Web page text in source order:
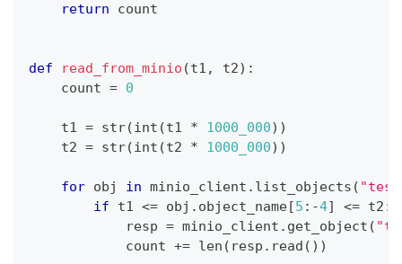
return count
def read_from_minio (t1 , t2) :
    count
= 0
    t1
= str(int (t1 * 1000_000) )
    t2
= str(int (t2 * 1000_000) )
for obj in minio_client . list_objects (
if t1 <= obj . object_name[5 : -4] <= t2 :
            resp
= minio_client . get_object (
            count
+= len ( resp . read ( ) )